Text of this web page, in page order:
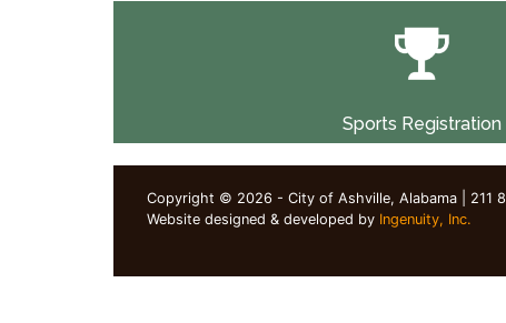
Sports Registration
Copyright © 2026 - City of Ashville, Alabama | 211
Website designed & developed by Ingenuity, Inc.